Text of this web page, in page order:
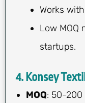
Works
Low MOQ
startups.
4. Konsey
MOQ: 50-200